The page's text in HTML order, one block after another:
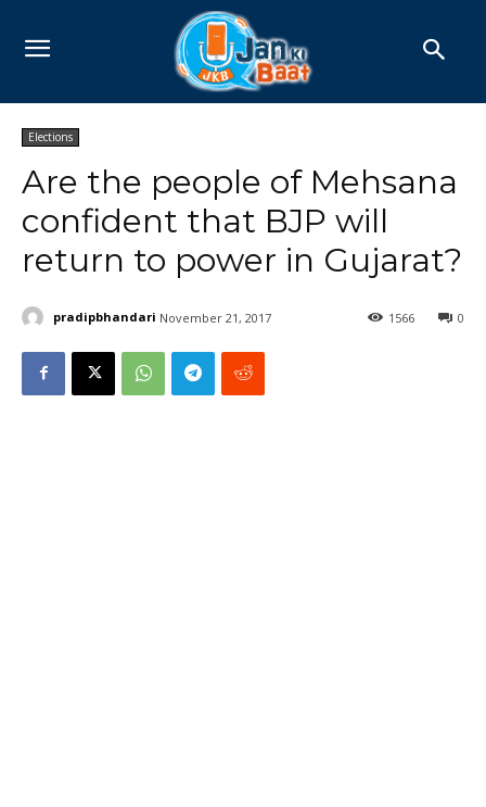
Elections
Are the people of Mehsana
confident that BJP will
return to power in Gujarat?
pradipbhandari November 21, 2017 0
1566